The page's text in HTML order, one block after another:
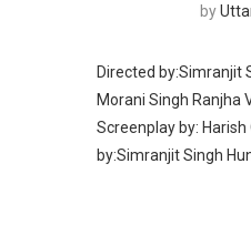
by
Directed by:Simranjit
Morani Singh Ranjha
Screenplay by:
by:Simranjit Singh